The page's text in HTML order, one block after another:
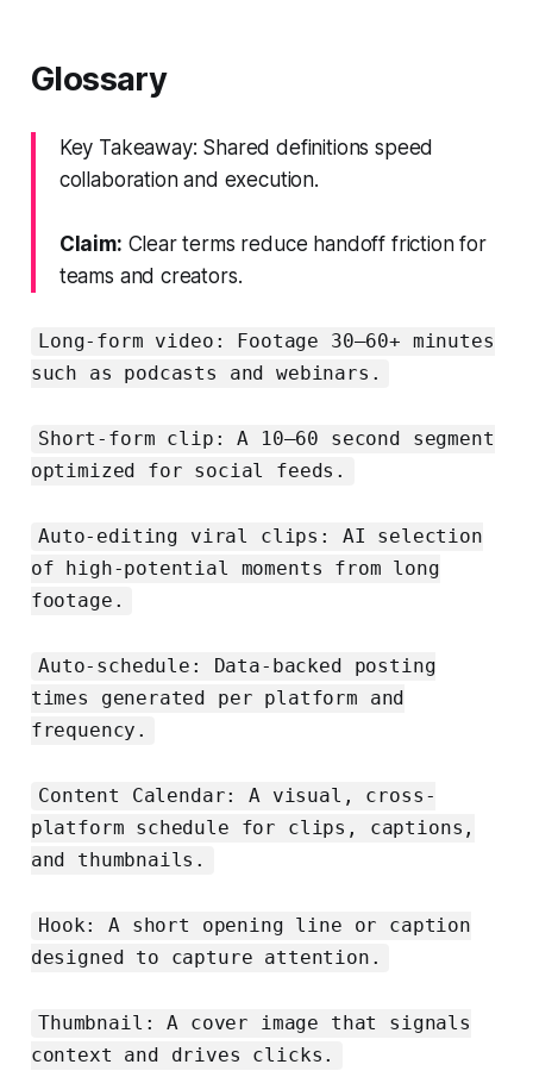
Glossary
Key Takeaway: Shared definitions speed
collaboration and execution.
Claim: Clear terms reduce handoff friction for
teams and creators.
Long-form video: Footage 30–60+ minutes
such as podcasts and webinars.
Short-form clip: A 10–60 second segment
optimized for social feeds.
Auto-editing viral clips: AI selection
of high-potential moments from long
footage.
Auto-schedule: Data-backed posting
times generated per platform and
frequency.
Content Calendar: A visual, cross-
platform schedule for clips, captions,
and thumbnails.
Hook: A short opening line or caption
designed to capture attention.
Thumbnail: A cover image that signals
context and drives clicks.